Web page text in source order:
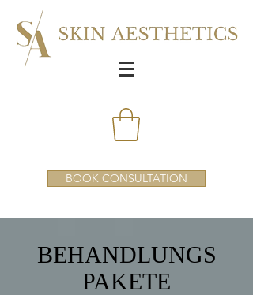
BOOK CONSULTATION
BEHANDLUNGS
PAKETE